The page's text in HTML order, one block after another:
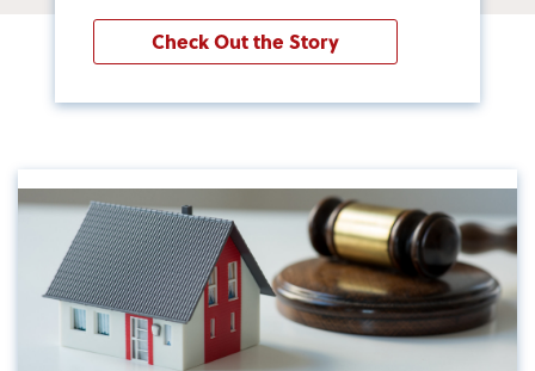
Check Out the Story